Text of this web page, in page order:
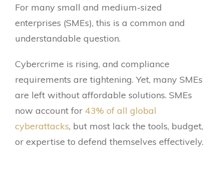
For many small and medium-sized
enterprises (SMEs), this is a common and
understandable question.
Cybercrime is rising, and compliance
requirements are tightening. Yet, many SMEs
are left without affordable solutions. SMEs
now account for 43% of all global
cyberattacks, but most lack the tools, budget,
or expertise to defend themselves effectively.